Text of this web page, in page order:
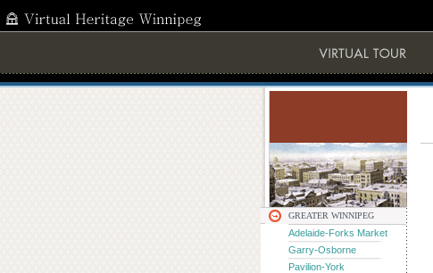
GREATER WINNIPEG
Adelaide-Forks Market
Garry-Osborne
Pavilion-York